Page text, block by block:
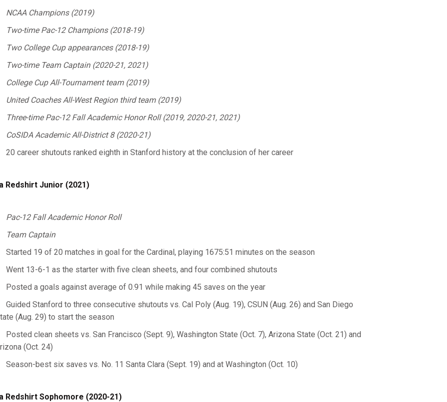
NCAA Champions (2019)
Two-time Pac-12 Champions (2018-19)
Two College Cup appearances (2018-19)
Two-time Team Captain (2020-21, 2021)
College Cup All-Tournament team (2019)
United Coaches All-West Region third team (2019)
Three-time Pac-12 Fall Academic Honor Roll (2019, 2020-21, 2021)
CoSIDA Academic All-District 8 (2020-21)
20 career shutouts ranked eighth in Stanford history at the conclusion of her career
Redshirt Junior (2021)
Pac-12 Fall Academic HonorRoll
Team Captain
Started 19 of 20 matches in goal for the Cardinal, playing 1675:51 minutes on the season
Went 13-6-1 as the starter with five clean sheets, and four combined shutouts
Posted a goals against average of 0.91 while making 45 saves on the year
Guided Stanford to three consecutive shutouts vs. Cal Poly (Aug. 19), CSUN (Aug. 26) and San Diego
(Aug. 29) to start the season
Posted clean sheets vs. San Francisco (Sept. 9), Washington State (Oct. 7), Arizona State (Oct. 21) and
(Oct. 24)
Season-best six saves vs. No. 11 Santa Clara (Sept. 19) and at Washington (Oct. 10)
Redshirt Sophomore (2020-21)